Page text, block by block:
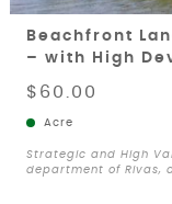
Beachfront
– with High
$60.00
Acre
Strategic and High
department of Rivas,